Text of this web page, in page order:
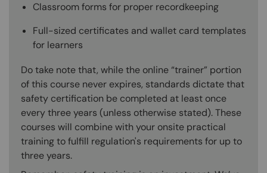
Classroom forms for proper recordkeeping
Full-sized certificates and wallet card templates
for learners
Do take note that, while the online “trainer” portion
of this course never expires, standards dictate that
safety certification be completed at least once
every three years (unless otherwise stated). These
courses will combine with your onsite practical
training to fulfill regulation's requirements for up to
three years.